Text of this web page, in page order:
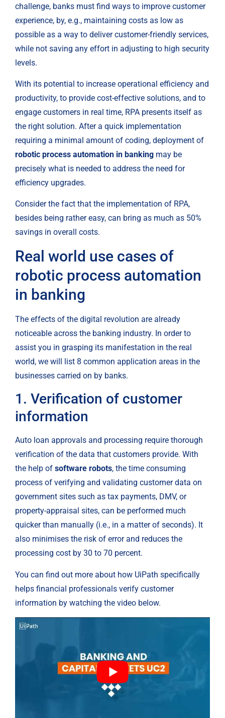
challenge, banks must find ways to improve customer
experience, by, e.g., maintaining costs as low as
possible as a way to deliver customer-friendly services,
while not saving any effort in adjusting to high security
levels.
With its potential to increase operational efficiency and
productivity, to provide cost-effective solutions, and to
engage customers in real time, RPA presents itself as
the right solution. After a quick implementation
robotic process automation in banking may be
precisely what is needed to address the need for
efficiency upgrades.
Consider the fact that the implementation of RPA,
besides being rather easy, can bring as much as 50%
savings in overall costs.
Real world use cases of
robotic process automation
in banking
The effects of the digital revolution are already
noticeable across the banking industry. In order to
assist you in grasping its manifestation in the real
world, we will list 8 common application areas in the
businesses carried on by banks.
1. Verification of customer
information
Auto loan approvals and processing require thorough
verification of the data that customers provide. With
the help of software robots, the time consuming
process of verifying and validating customer data on
government sites such as tax payments, DMV, or
property-appraisal sites, can be performed much
quicker than manually (i.e., in a matter of seconds). It
also minimises the risk of error and reduces the
processing cost by 30 to 70 percent.
You can find out more about how UiPath specifically
helps financial professionals verify customer
information by watching the video below.